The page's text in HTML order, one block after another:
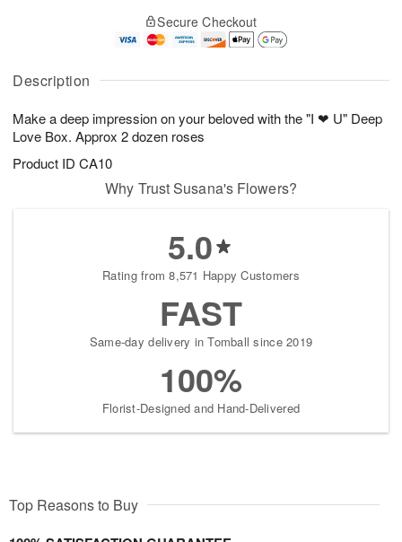
Description
Make a deep impression on your beloved with the "I ❤ U" Deep
Love Box. Approx 2 dozen roses
Product ID CA10
A
u
7
g
g
t
s
Secure Checkout
Why Trust Susana's Flowers?
5.0
Rating from 8,571 Happy Customers
FAST
Same-day delivery in Tomball since 2019
100%
Florist-Designed and Hand-Delivered
Top Reasons to Buy